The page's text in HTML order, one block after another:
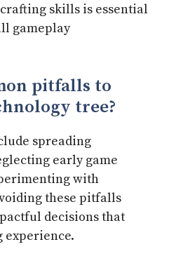
skills is essential
gameplay
pitfalls to
tree?
spreading
early game
with
these pitfalls
decisions that
experience.